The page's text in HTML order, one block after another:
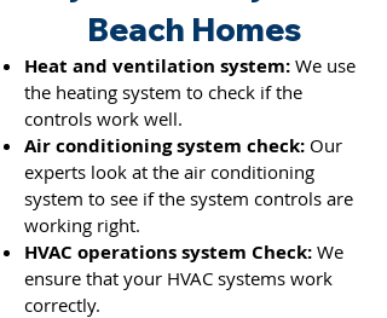
Beach Homes
Heat and ventilation system: We use
the heating system to check if the
controls work well.
Air conditioning system check: Our
experts look at the air conditioning
system to see if the system controls are
working right.
HVAC operations system Check: We
ensure that your HVAC systems work
correctly.